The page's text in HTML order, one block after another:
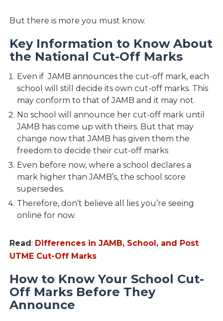
But there is more you must know.
Key Information to Know About
the National Cut-Off Marks
Even if JAMB announces the cut-off mark, each
school will still decide its own cut-off marks. This
may conform to that of JAMB and it may not.
No school will announce her cut-off mark until
JAMB has come up with theirs. But that may
change now that JAMB has given them the
freedom to decide their cut-off marks
Even before now, where a school declares a
mark higher than JAMB’s, the school score
supersedes.
Therefore, don’t believe all lies you’re seeing
online for now.
Read: Differences in JAMB, School, and Post
UTME Cut-Off Marks
How to Know Your School Cut-
Off Marks Before They
Announce